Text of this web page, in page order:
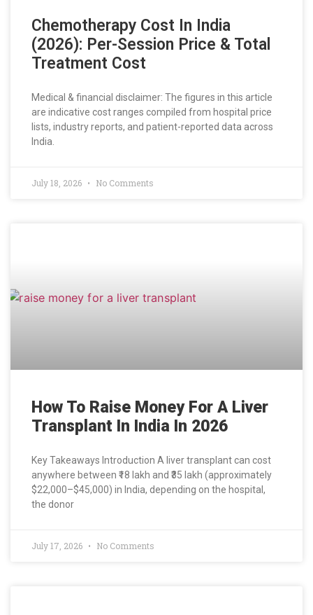
Chemotherapy Cost In India
(2026): Per-Session Price & Total
Treatment Cost
Medical & financial disclaimer: The figures in this article
are indicative cost ranges compiled from hospital price
lists, industry reports, and patient-reported data across
India.
July 18, 2026 No Comments
How To Raise Money For A Liver
Transplant In India In 2026
Key Takeaways Introduction A liver transplant can cost
anywhere between ₹18 lakh and ₹35 lakh (approximately
$22,000–$45,000) in India, depending on the hospital,
the donor
July 17, 2026 No Comments